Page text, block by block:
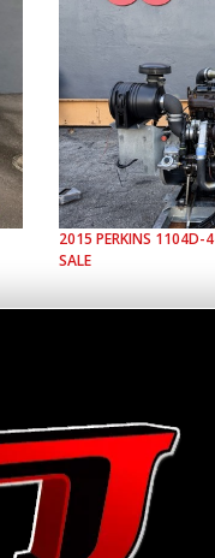
2015 PERKINS 1104D-
SALE